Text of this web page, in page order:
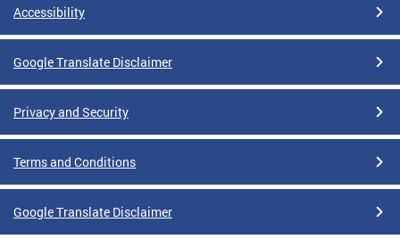
Accessibility
Google Translate Disclaimer
Privacy and Security
Terms and Conditions
Google Translate Disclaimer